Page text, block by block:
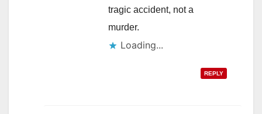
tragic accident, not a
murder.
Loading...
REPLY